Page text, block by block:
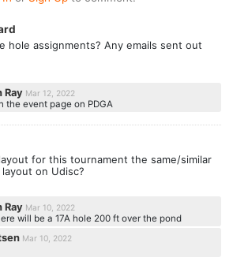
hole assignments? Any emails sent out
Ray Mar 12, 2022
the event page on PDGA
for this tournament the same/similar
on Udisc?
Ray Mar 10, 2022
will be a 17A hole 200 ft over the pond
Mar 10, 2022